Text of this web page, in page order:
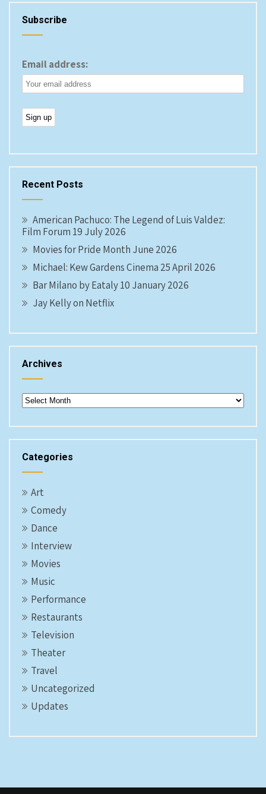
Subscribe
Email address:
Recent Posts
American Pachuco: The Legend of Luis Valdez:
Film Forum 19 July 2026
Movies for Pride Month June 2026
Michael: Kew Gardens Cinema 25 April 2026
Bar Milano by Eataly 10 January 2026
Jay Kelly on Netflix
Archives
Archives
Categories
Art
Comedy
Dance
Interview
Movies
Music
Performance
Restaurants
Television
Theater
Travel
Uncategorized
Updates